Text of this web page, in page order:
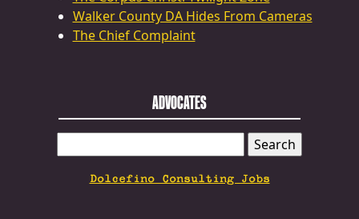
Walker County DA Hides From Cameras
The Chief Complaint
ADVOCATES
FOR:
Dolcefino Consulting Jobs